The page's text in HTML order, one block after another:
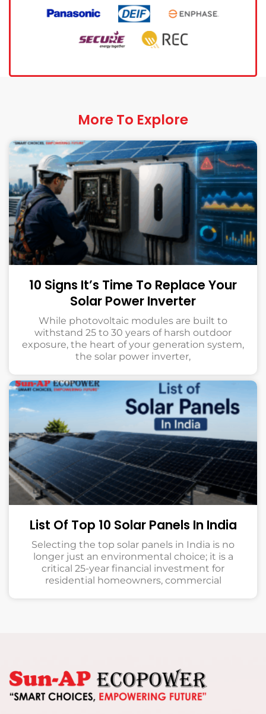
More To Explore
10 Signs It’s Time To Replace Your
Solar Power Inverter
While photovoltaic modules are built to
withstand 25 to 30 years of harsh outdoor
exposure, the heart of your generation system,
the solar power inverter,
List Of Top 10 Solar Panels In India
Selecting the top solar panels in India is no
longer just an environmental choice; it is a
critical 25-year financial investment for
residential homeowners, commercial